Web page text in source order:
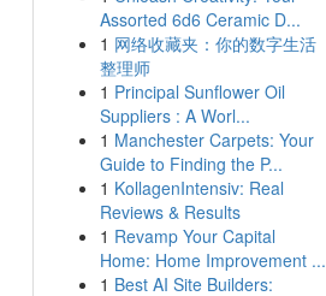
Assorted 6d6 Ceramic D...
1 网络收藏夹：你的数字生活
整理师
1 Principal Sunflower Oil
Suppliers : A Worl...
1 Manchester Carpets: Your
Guide to Finding the P...
1 KollagenIntensiv: Real
Reviews & Results
1 Revamp Your Capital
Home: Home Improvement ...
1 Best AI Site Builders: